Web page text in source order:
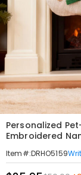
Personalized
Embroidered
Item#:DRHO5159